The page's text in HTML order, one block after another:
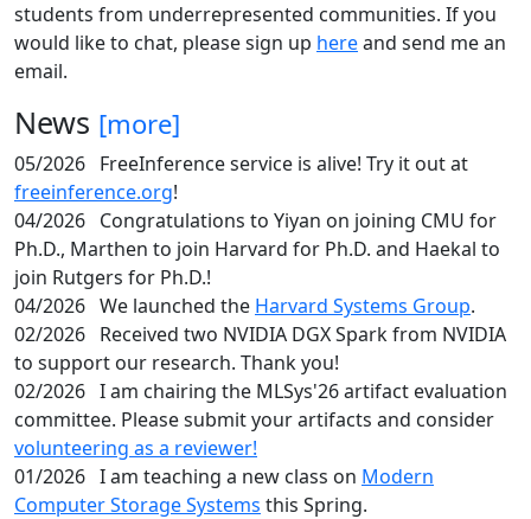
students from underrepresented communities. If you
would like to chat, please sign up hereand send me an
email.
News [more]
05/2026 FreeInference service is alive! Try it out at
freeinference.org!
04/2026 Congratulations to Yiyan on joining CMU for
Ph.D., Marthen to join Harvard for Ph.D. and Haekal to
join Rutgers for Ph.D.!
04/2026 We launched the Harvard Systems Group.
02/2026 Received two NVIDIA DGX Spark from NVIDIA
to support our research. Thank you!
02/2026 I am chairing the MLSys'26 artifact evaluation
committee. Please submit your artifacts and consider
volunteering as a reviewer!
01/2026 I am teaching a new class on Modern
Computer Storage Systems this Spring.